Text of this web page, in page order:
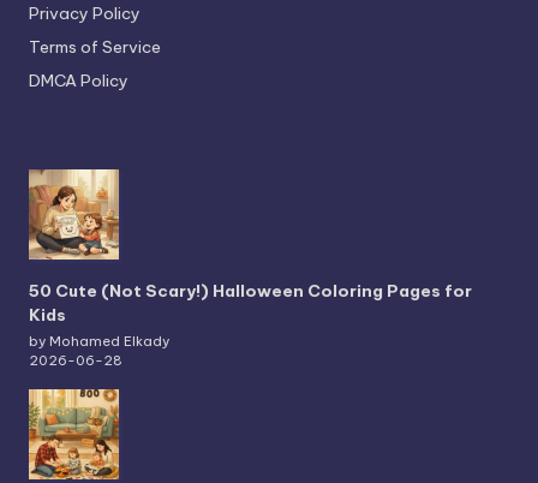
Privacy Policy
Terms of Service
DMCA Policy
50 Cute (Not Scary!) Halloween Coloring Pages for
Kids
by Mohamed Elkady
2026-06-28